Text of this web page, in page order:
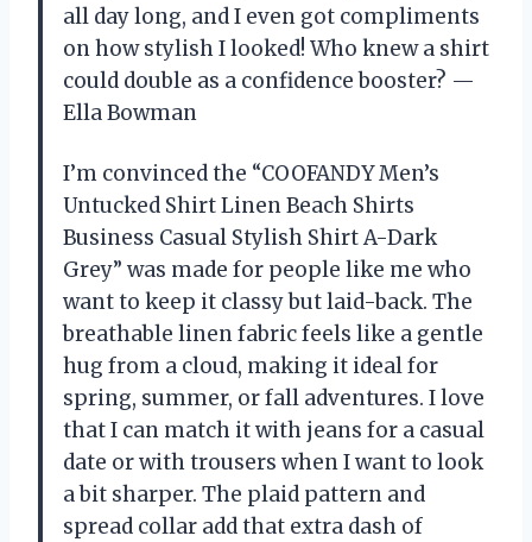
all day long, and I even got compliments
on how stylish I looked! Who knew a shirt
could double as a confidence booster? —
Ella Bowman
I’m convinced the “COOFANDY Men’s
Untucked Shirt Linen Beach Shirts
Business Casual Stylish Shirt A-Dark
Grey” was made for people like me who
want to keep it classy but laid-back. The
breathable linen fabric feels like a gentle
hug from a cloud, making it ideal for
spring, summer, or fall adventures. I love
that I can match it with jeans for a casual
date or with trousers when I want to look
a bit sharper. The plaid pattern and
spread collar add that extra dash of